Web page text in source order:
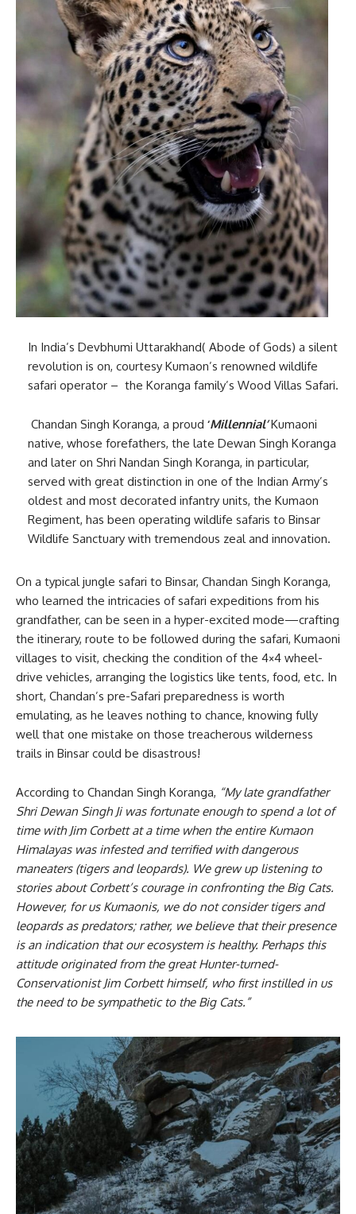
In India’s Devbhumi Uttarakhand( Abode of Gods) a silent
revolution is on, courtesy Kumaon’s renowned wildlife
safari operator – the Koranga family’s Wood Villas Safari.
Chandan Singh Koranga, a proud ‘Millennial’ Kumaoni
native, whose forefathers, the late Dewan Singh Koranga
and later on Shri Nandan Singh Koranga, in particular,
served with great distinction in one of the Indian Army’s
oldest and most decorated infantry units, the Kumaon
Regiment, has been operating wildlife safaris to Binsar
Wildlife Sanctuary with tremendous zeal and innovation.
On a typical jungle safari to Binsar, Chandan Singh Koranga,
who learned the intricacies of safari expeditions from his
grandfather, can be seen in a hyper-excited mode—crafting
the itinerary, route to be followed during the safari, Kumaoni
villages to visit, checking the condition of the 4×4 wheel-
drive vehicles, arranging the logistics like tents, food, etc. In
short, Chandan’s pre-Safari preparedness is worth
emulating, as he leaves nothing to chance, knowing fully
well that one mistake on those treacherous wilderness
trails in Binsar could be disastrous!
According to Chandan Singh Koranga, “My late grandfather
Shri Dewan Singh Ji was fortunate enough to spend a lot of
time with Jim Corbett at a time when the entire Kumaon
Himalayas was infested and terrified with dangerous
maneaters (tigers and leopards). We grew up listening to
stories about Corbett’s courage in confronting the Big Cats.
However, for us Kumaonis, we do not consider tigers and
leopards as predators; rather, we believe that their presence
is an indication that our ecosystem is healthy. Perhaps this
attitude originated from the great Hunter-turned-
Conservationist Jim Corbett himself, who first instilled in us
the need to be sympathetic to the Big Cats.”